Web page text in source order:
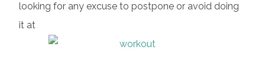
looking for any excuse to postpone or avoid doing
it at